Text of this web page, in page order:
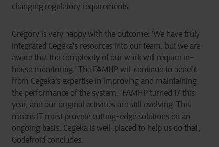
changing regulatory requirements.
Grégory is very happy with the outcome: ‘We have truly
integrated Cegeka's resources into our team, but we are
aware that the complexity of our work will require in-
house monitoring.’ The FAMHP will continue to benefit
from Cegeka's expertise in improving and maintaining
the performance of the system. ‘FAMHP turned 17 this
year, and our original activities are still evolving. This
means IT must provide cutting-edge solutions on an
ongoing basis. Cegeka is well-placed to help us do that’,
Godefroid concludes.